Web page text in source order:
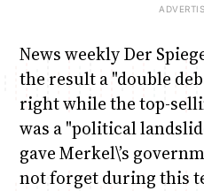
News weekly Der
the result a "double
right while the top-
was a "political
gave Merkel\’s
not forget during this